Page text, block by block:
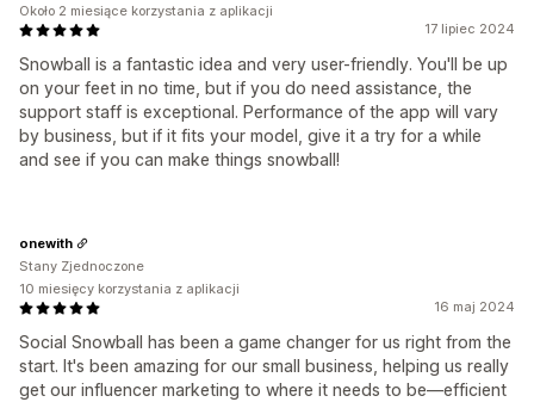
17 lipiec 2024
Snowball is a fantastic idea and very user-friendly. You'll be up
on your feet in no time, but if you do need assistance, the
support staff is exceptional. Performance of the app will vary
by business, but if it fits your model, give it a try for a while
and see if you can make things snowball!
Około 2 miesiące korzystania z aplikacji
16 maj 2024
Social Snowball has been a game changer for us right from the
start. It's been amazing for our small business, helping us really
get our influencer marketing to where it needs to be—efficient
onewith
Stany Zjednoczone
10 miesięcy korzystania z aplikacji